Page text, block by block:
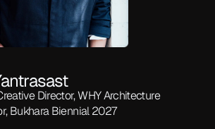
Director, WHY Architecture
Bukhara Biennial 2027